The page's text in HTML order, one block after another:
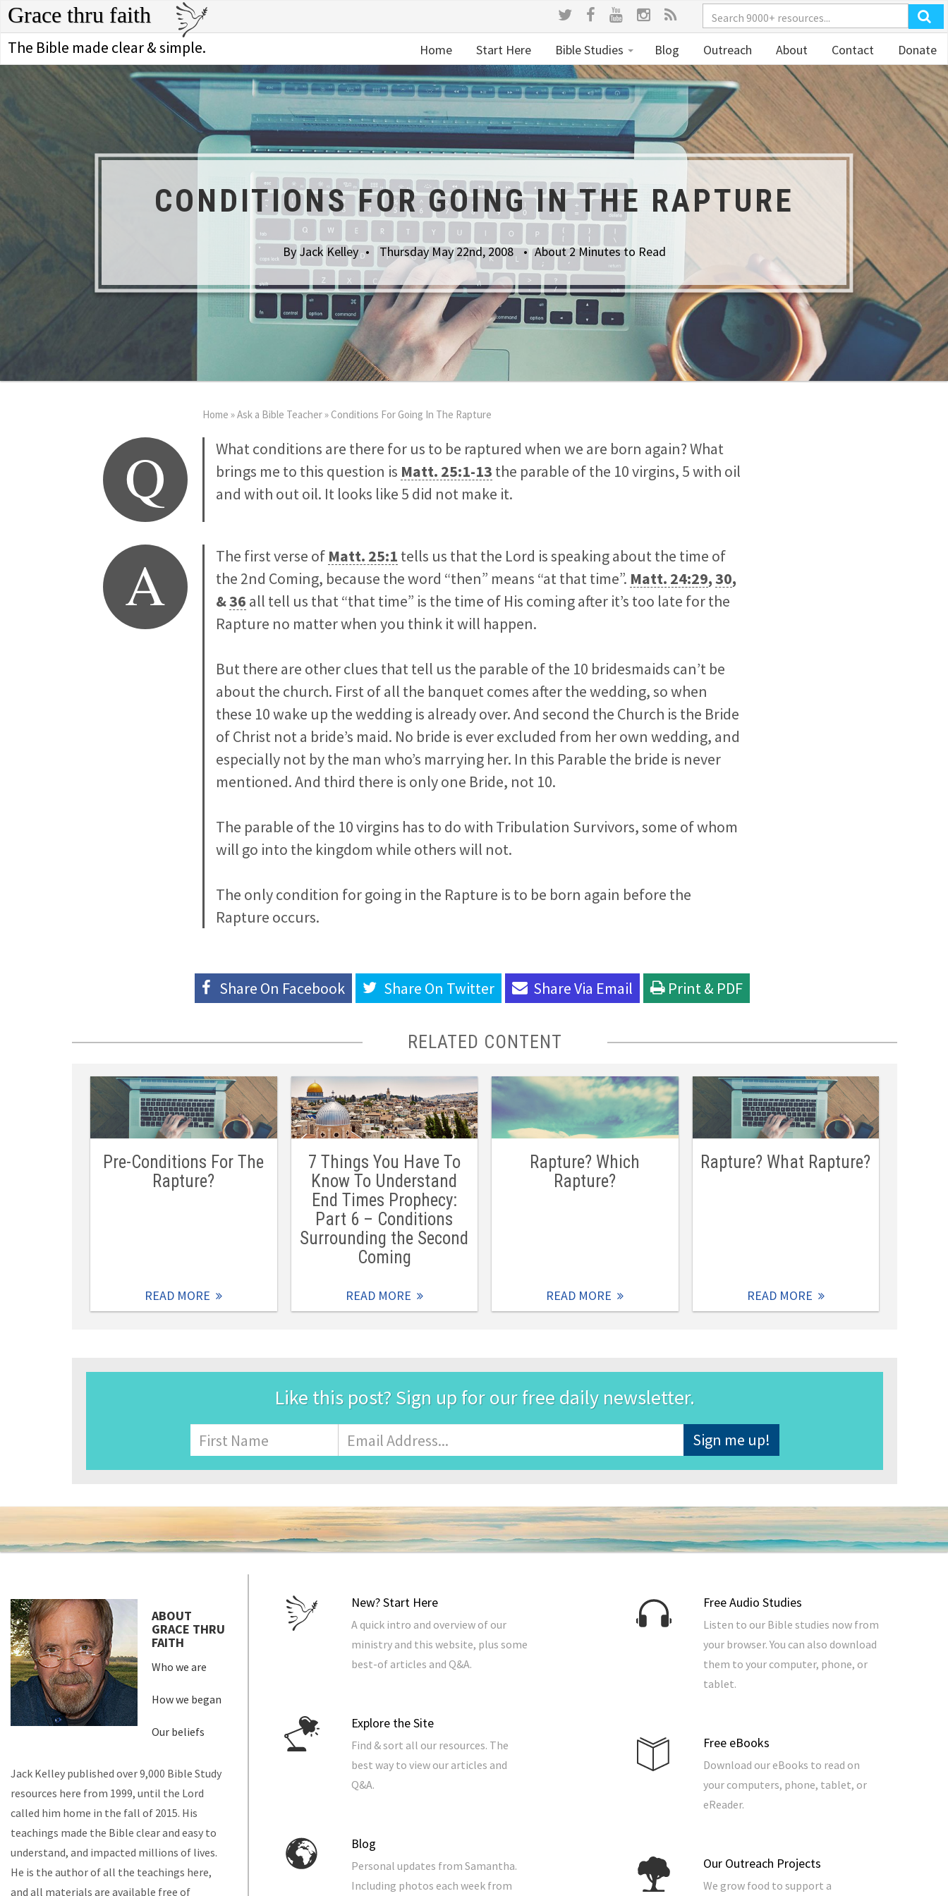
Grace thru faith
The Bible made clear & simple. Home Start Here Bible Studies Blog Outreach About Contact Donate
CONDITIONS FOR GOING IN THE RAPTURE
By Jack Kelley Thursday May 22nd, 2008 About 2 Minutes to Read
Home »Ask a Bible Teacher» Conditions For Going In The Rapture
Q
What conditions are there for us to be raptured when we are born again? What
brings me to this question is Matt. 25:1-13 the parable of the 10 virgins, 5 with oil
and with out oil. It looks like 5 did not make it.
A The first verse of Matt. 25:1 tells us that the Lord is speaking about the time of
the 2nd Coming, because the word “then” means “at that time”. Matt. 24:29,30,
&36 all tell us that “that time” is the time of His coming after it’s too late for the
Rapture no matter when you think it will happen.
But there are other clues that tell us the parable of the 10 bridesmaids can’t be
about the church. First of all the banquet comes after the wedding, so when
these 10 wake up the wedding is already over. And second the Church is the Bride
of Christ not a bride’s maid. No bride is ever excluded from her own wedding, and
especially not by the man who’s marrying her. In this Parable the bride is never
mentioned. And third there is only one Bride, not 10.
The parable of the 10 virgins has to do with Tribulation Survivors, some of whom
will go into the kingdom while others will not.
The only condition for going in the Rapture is to be born again before the
Rapture occurs.
Share On Facebook Share On Twitter Share Via Email Print & PDF
RELATED CONTENT
Pre-Conditions For The
Rapture?
READ MORE
7 Things You Have To
Know To Understand
End Times Prophecy:
Part 6 – Conditions
Surrounding the Second
Coming
READ MORE
Rapture? Which
Rapture?
READ MORE
Rapture? What Rapture?
READ MORE
Like this post? Sign up for our free daily newsletter.
Name
First
Address*
New? Start Here
A quick intro and overview of our
ministry and this website, plus some
best-of articles and Q&A.
Explore the Site
Find & sort all our resources. The
best way to view our articles and
Q&A.
Blog
Personal updates from Samantha.
Including photos each week from
Free Audio Studies
Listen to our Bible studies now from
your browser. You can also download
them to your computer, phone, or
tablet.
Free eBooks
Download our eBooks to read on
your computers, phone, tablet, or
eReader.
Our Outreach Projects
We grow food to support a
ABOUT
GRACE THRU
FAITH
Who we are
How we began
Our beliefs
Jack Kelley published over 9,000 Bible Study
resources here from 1999, until the Lord
called him home in the fall of 2015. His
teachings made the Bible clear and easy to
understand, and impacted millions of lives.
He is the author of all the teachings here,
and all materials are available free of